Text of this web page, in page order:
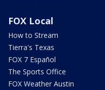
FOX Local
How to Stream
Tierra's Texas
FOX 7 Español
The Sports Office
FOX Weather Austin